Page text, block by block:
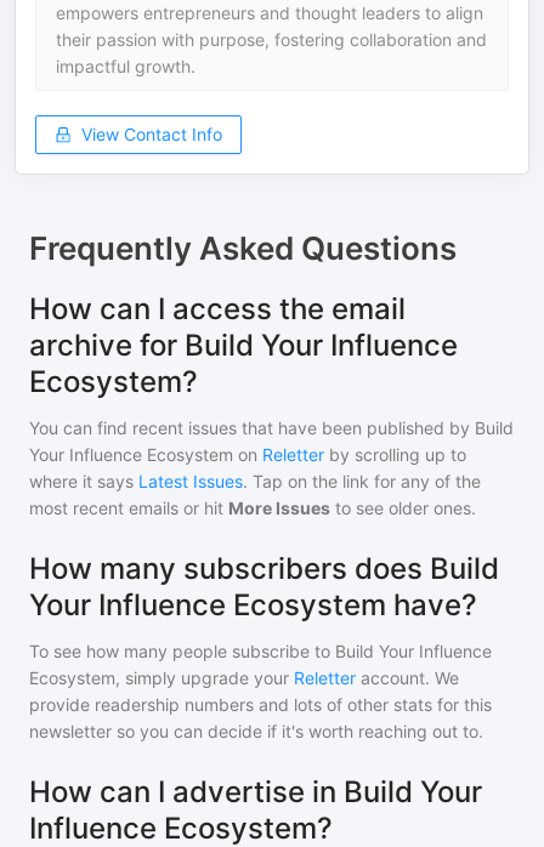
empowers entrepreneurs and thought leaders to align
their passion with purpose, fostering collaboration and
impactful growth.
View Contact Info
Frequently Asked Questions
How can I access the email
archive for Build Your Influence
Ecosystem?
You can find recent issues that have been published by Build
Your Influence Ecosystem on Reletter by scrolling up to
where it says Latest Issues. Tap on the link for any of the
most recent emails or hit More Issues to see older ones.
How many subscribers does Build
Your Influence Ecosystem have?
To see how many people subscribe to Build Your Influence
Ecosystem, simply upgrade your Reletter account. We
provide readership numbers and lots of other stats for this
newsletter so you can decide if it's worth reaching out to.
How can I advertise in Build Your
Influence Ecosystem?